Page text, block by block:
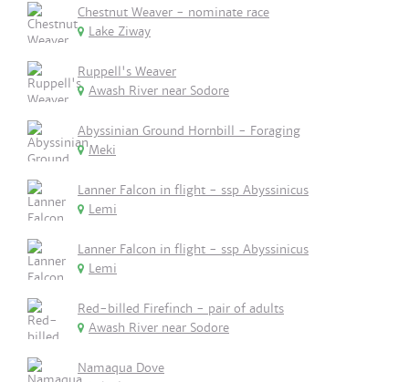
Chestnut Weaver - nominate race
Lake Ziway
Ruppell's Weaver
Awash River near Sodore
Abyssinian Ground Hornbill - Foraging
Meki
Lanner Falcon in flight - ssp Abyssinicus
Lemi
Lanner Falcon in flight - ssp Abyssinicus
Lemi
Red-billed Firefinch - pair of adults
Awash River near Sodore
Namaqua Dove